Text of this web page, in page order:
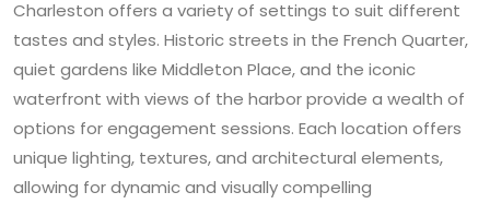
Charleston offers a variety of settings to suit different
tastes and styles. Historic streets in the French Quarter,
quiet gardens like Middleton Place, and the iconic
waterfront with views of the harbor provide a wealth of
options for engagement sessions. Each location offers
unique lighting, textures, and architectural elements,
allowing for dynamic and visually compelling